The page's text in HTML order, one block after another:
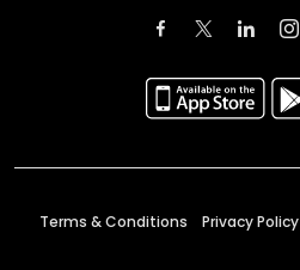
Terms & Conditions Privacy Policy